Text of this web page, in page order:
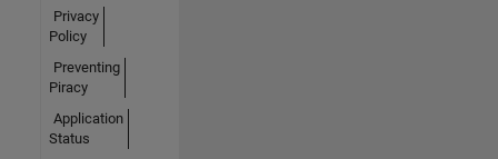
Privacy
Policy
Preventing
Piracy
Application
Status